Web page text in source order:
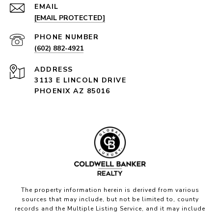
EMAIL
[EMAIL PROTECTED]
PHONE NUMBER
(602) 882-4921
ADDRESS
3113 E LINCOLN DRIVE
PHOENIX AZ 85016
The property information herein is derived from various
sources that may include, but not be limited to, county
records and the Multiple Listing Service, and it may include